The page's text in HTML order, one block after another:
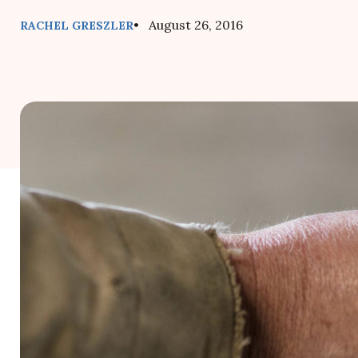
RACHEL GRESZLER• August 26, 2016